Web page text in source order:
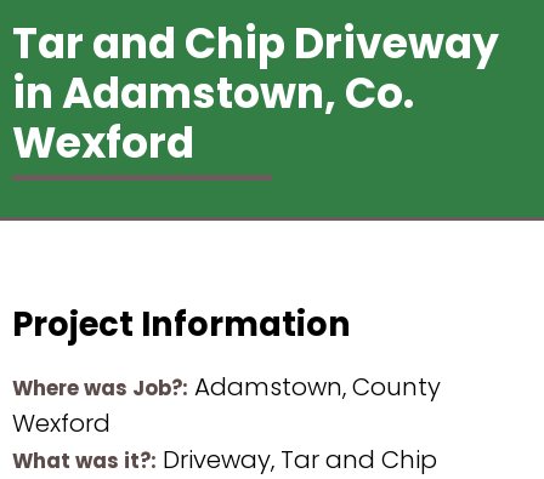
Tar and Chip Driveway
in Adamstown, Co.
Wexford
Project Information
Where was Job?: Adamstown, County
Wexford
What was it?: Driveway, Tar and Chip